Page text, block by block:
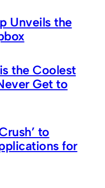
Unveils the
the Coolest
Get to
to
for